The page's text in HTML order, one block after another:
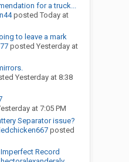
for a truck...
posted Today at
to leave a mark
posted Yesterday at
Yesterday at 8:38
at 7:05 PM
Separator issue?
posted
Imperfect Record